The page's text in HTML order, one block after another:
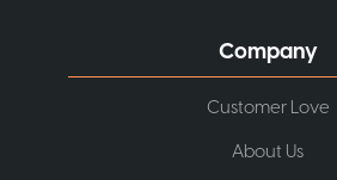
Company
Customer Love
About Us